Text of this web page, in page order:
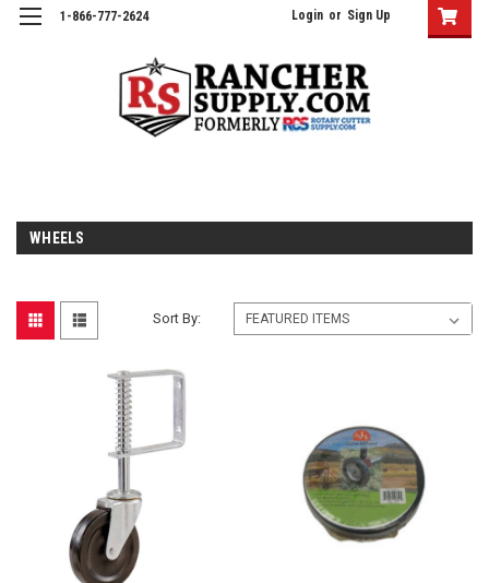
1-866-777-2624 Login or Sign Up
WHEELS
Sort By: